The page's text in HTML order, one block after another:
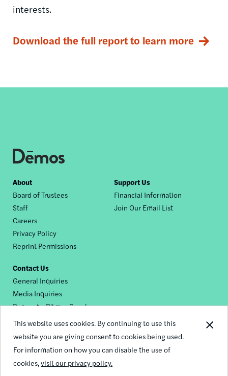
This website uses cookies. By continuing to use this
website you are giving consent to cookies being used.
For information on how you can disable the use of
cookies,visit our privacy policy.
interests.
Download the full report to learn more
Footer
nav
About
Board of Trustees
Staff
Careers
Privacy Policy
Reprint Permissions
Support Us
Financial Information
Join Our Email List
Contact Us
General Inquiries
Media Inquiries
Request a Dēmos Speaker
Footer
social
© 2026 Demos